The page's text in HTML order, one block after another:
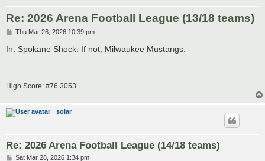
Re: 2026 Arena Football League (13/18 teams)
P
t
Thu Mar 26, 2026 10:39 pm
In. Spokane Shock. If not, Milwaukee Mustangs.
High Score: #76 3053
solar
Re: 2026 Arena Football League (14/18 teams)
PSat Mar 28, 2026 1:34 pm